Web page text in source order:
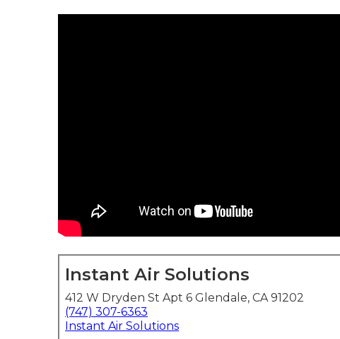
Instant Air Solutions
412 W Dryden St Apt 6 Glendale, CA 91202
(747) 307-6363
Instant Air Solutions